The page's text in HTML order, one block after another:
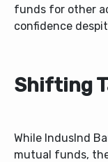
funds for other
confidence
Shifting
While IndusInd
mutual funds,